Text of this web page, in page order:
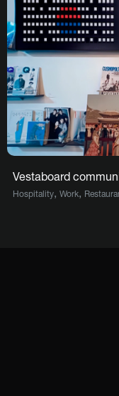
notes
Vestaboard
Hospitality, Work,